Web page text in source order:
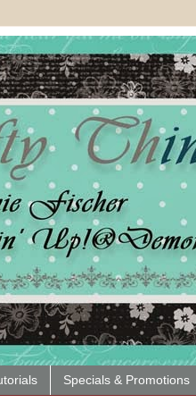
Specials & Promotions